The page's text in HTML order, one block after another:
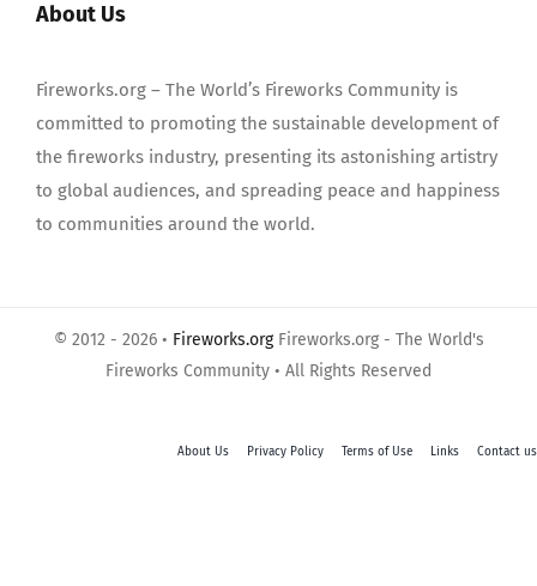
About Us
Fireworks.org – The World’s Fireworks Community is
committed to promoting the sustainable development of
the fireworks industry, presenting its astonishing artistry
to global audiences, and spreading peace and happiness
to communities around the world.
© 2012 - 2026 • Fireworks.orgFireworks.org - The World's
Fireworks Community • All Rights Reserved
About Us Privacy Policy Terms of Use Links Contact us